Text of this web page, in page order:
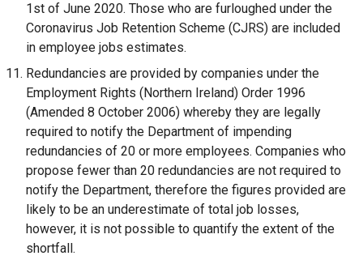
1st of June 2020. Those who are furloughed under the
Coronavirus Job Retention Scheme (CJRS) are included
in employee jobs estimates.
Redundancies are provided by companies under the
Employment Rights (Northern Ireland) Order 1996
(Amended 8 October 2006) whereby they are legally
required to notify the Department of impending
redundancies of 20 or more employees. Companies who
propose fewer than 20 redundancies are not required to
notify the Department, therefore the figures provided are
likely to be an underestimate of total job losses,
however, it is not possible to quantify the extent of the
shortfall.